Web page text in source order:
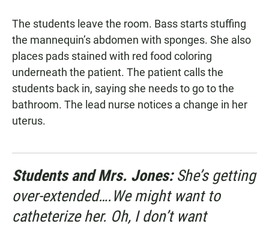
The students leave the room. Bass starts stuffing
the mannequin’s abdomen with sponges. She also
places pads stained with red food coloring
underneath the patient. The patient calls the
students back in, saying she needs to go to the
bathroom. The lead nurse notices a change in her
uterus.
Students and Mrs. Jones: She’s getting
over-extended….We might want to
catheterize her. Oh, I don’t want